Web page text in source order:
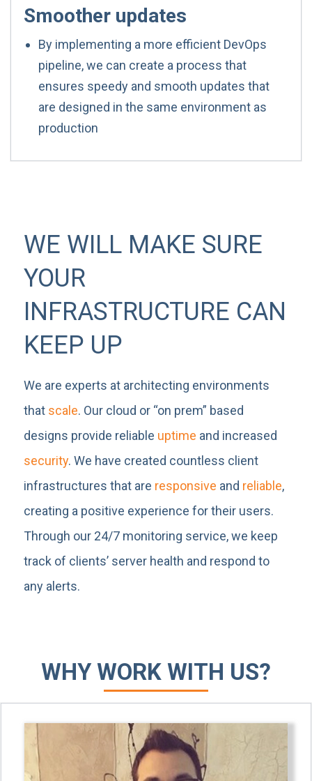
Smoother updates
By implementing a more efficient DevOps
pipeline, we can create a process that
ensures speedy and smooth updates that
are designed in the same environment as
production
WE WILL MAKE SURE
YOUR
INFRASTRUCTURE CAN
KEEP UP
We are experts at architecting environments
that scale. Our cloud or “on prem” based
designs provide reliable uptime and increased
security. We have created countless client
infrastructures that are responsive and reliable,
creating a positive experience for their users.
Through our 24/7 monitoring service, we keep
track of clients’ server health and respond to
any alerts.
WHY WORK WITH US?